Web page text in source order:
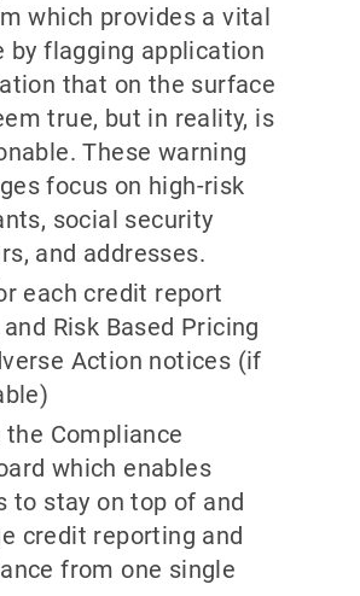
which provides a vital
by flagging application
that on the surface
true, but in reality, is
These warning
focus on high-risk
social security
and addresses.
each credit report
Risk Based Pricing
Action notices (if
the Compliance
which enables
to stay on top of and
credit reporting and
from one single